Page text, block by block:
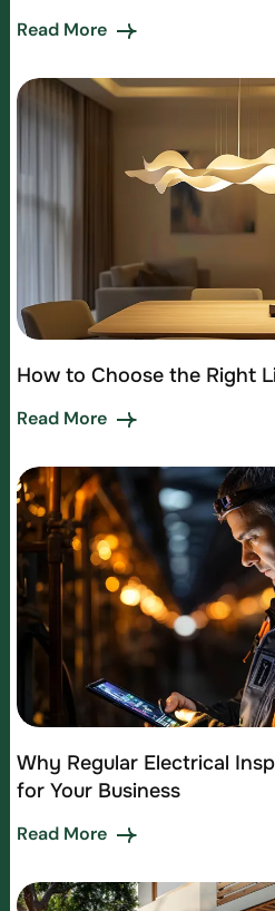
Read More
How to Choose the Right
Read More
Why Regular Electrical
for Your Business
Read More